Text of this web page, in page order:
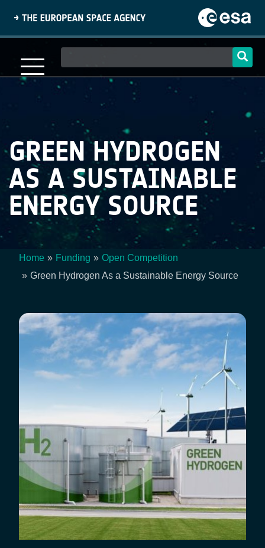
content
navigation
GREEN HYDROGEN
AS A SUSTAINABLE
ENERGY SOURCE
Breadcrumb
Home Funding
Open Competition
Green Hydrogen As a Sustainable Energy Source